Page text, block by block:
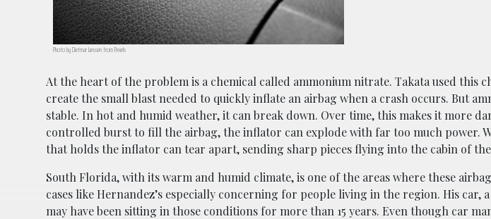
Photo by Dietmar Janssen from Pexels
At the heart of the problem is a chemical called ammonium nitrate. Takata used this
create the small blast needed to quickly inflate an airbag when a crash occurs. But
stable. In hot and humid weather, it can break down. Over time, this makes it more
controlled burst to fill the airbag, the inflator can explode with far too much power.
that holds the inflator can tear apart, sending sharp pieces flying into the cabin of
South Florida, with its warm and humid climate, is one of the areas where these
cases like Hernandez’s especially concerning for people living in the region. His car,
may have been sitting in those conditions for more than 15 years. Even though car